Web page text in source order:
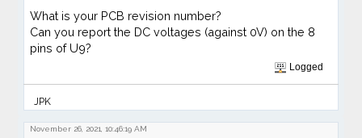
What is your PCB revision number?
Can you report the DC voltages (against 0V) on the 8
pins of U9?
Logged
JPK
November 26, 2021, 10:46:19 AM